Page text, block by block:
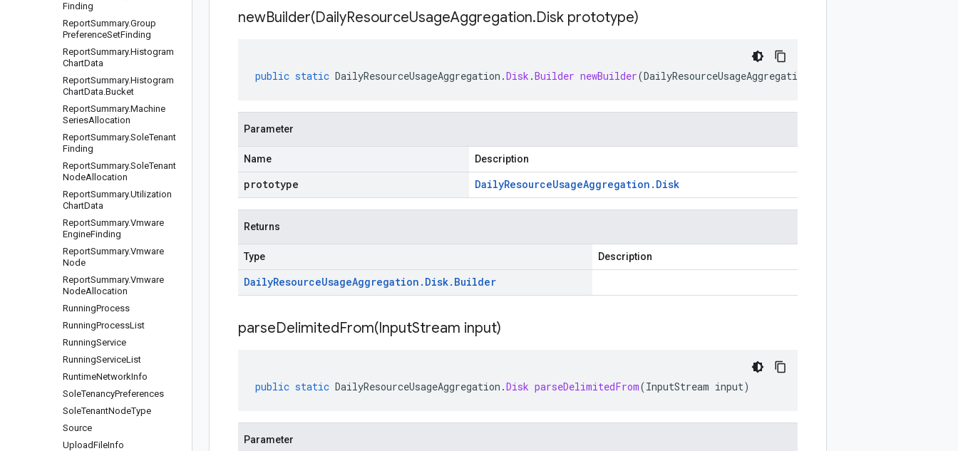
Finding
ReportSummary.Group
PreferenceSetFinding
ReportSummary.Histogram
ChartData
ReportSummary.Histogram
ChartData.Bucket
ReportSummary.Machine
SeriesAllocation
ReportSummary.SoleTenant
Finding
ReportSummary.SoleTenant
NodeAllocation
ReportSummary.Utilization
ChartData
ReportSummary.Vmware
EngineFinding
ReportSummary.Vmware
Node
ReportSummary.Vmware
NodeAllocation
RunningProcess
RunningProcessList
RunningService
RunningServiceList
RuntimeNetworkInfo
SoleTenancyPreferences
SoleTenantNodeType
Source
UploadFileInfo
newBuilder(DailyResourceUsageAggregation.Disk prototype)
public static DailyResourceUsageAggregation .Disk .Builder newBuilder(DailyResourceUsageAggregation
Parameter
Name Description
prototype DailyResourceUsageAggregation . Disk
Returns
Type Description
DailyResourceUsageAggregation . Disk. Builder
parseDelimitedFrom(InputStream input)
public static DailyResourceUsageAggregation .Disk parseDelimitedFrom(InputStream input)
Parameter